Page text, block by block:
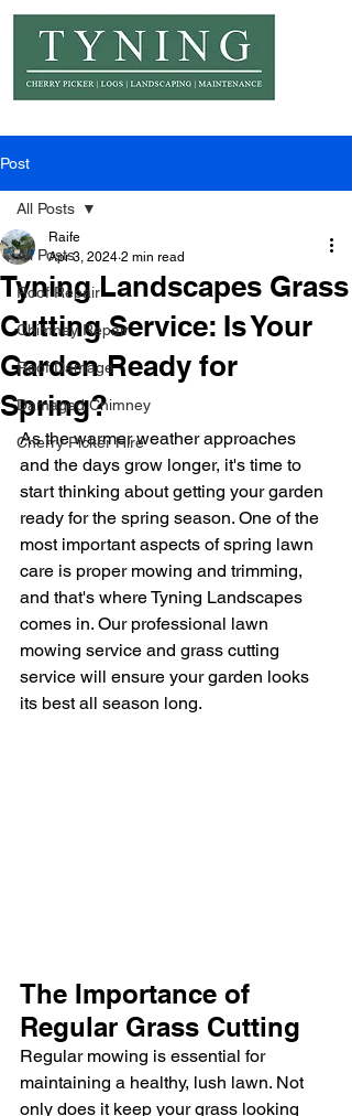
Post
All Posts
Roof Repair
Chimney Repair
Roof Damage
Damaged Chimney
Cherry Picker Hire
All Posts
Tyning Landscapes Grass
Cutting Service: Is Your
Garden Ready for
Spring?
Raife
Apr 3, 2024 2 min read
As the warmer weather approaches
and the days grow longer, it's time to
start thinking about getting your garden
ready for the spring season. One of the
most important aspects of spring lawn
care is proper mowing and trimming,
and that's where Tyning Landscapes
comes in. Our professional lawn
mowing service and grass cutting
service will ensure your garden looks
its best all season long.
The Importance of
Regular Grass Cutting
Regular mowing is essential for
maintaining a healthy, lush lawn. Not
only does it keep your grass looking